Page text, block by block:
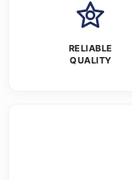
RELIABLE
QUALITY